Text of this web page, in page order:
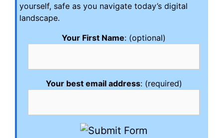
yourself, safe as you navigate today’s digital
landscape.
Your First Name: (optional)
Your best email address: (required)